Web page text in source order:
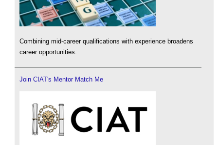
Combining mid-career qualifications with experience broadens
career opportunities.
Join CIAT's Mentor Match Me